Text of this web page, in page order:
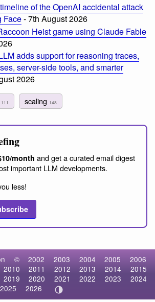
of the OpenAI accidental attack
Face- 7th August 2026
Heist game using Claude Fable
adds support for reasoning traces,
server-side tools, and smarter
2026
111 scaling 148
month and get a curated email digest
important LLM developments.
less!
© 2002 2003 2004 2005
2006
2010 2011 2012 2013 2014
2015
2019 2020 2021 2022 2023
2024
2025
2026